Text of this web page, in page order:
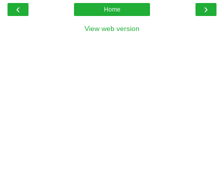
‹ ›
Home
View web version